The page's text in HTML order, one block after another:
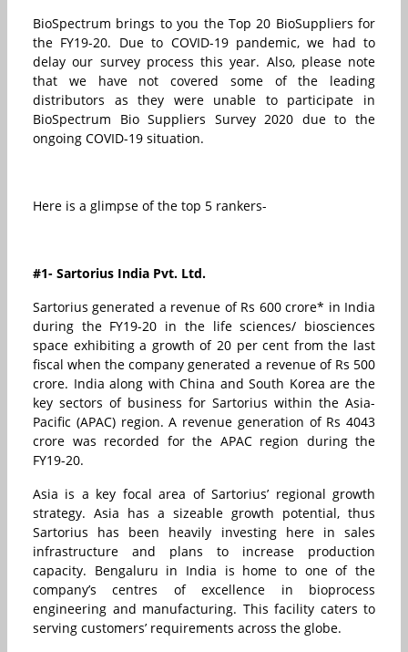
BioSpectrum brings to you the Top 20 BioSuppliers for
the FY19-20. Due to COVID-19 pandemic, we had to
delay our survey process this year. Also, please note
that we have not covered some of the leading
distributors as they were unable to participate in
BioSpectrum Bio Suppliers Survey 2020 due to the
ongoing COVID-19 situation.
Here is a glimpse of the top 5 rankers-
#1- Sartorius India Pvt. Ltd.
Sartorius generated a revenue of Rs 600 crore* in India
during the FY19-20 in the life sciences/ biosciences
space exhibiting a growth of 20 per cent from the last
fiscal when the company generated a revenue of Rs 500
crore. India along with China and South Korea are the
key sectors of business for Sartorius within the Asia-
Pacific (APAC) region. A revenue generation of Rs 4043
crore was recorded for the APAC region during the
FY19-20.
Asia is a key focal area of Sartorius’ regional growth
strategy. Asia has a sizeable growth potential, thus
Sartorius has been heavily investing here in sales
infrastructure and plans to increase production
capacity. Bengaluru in India is home to one of the
company’s centres of excellence in bioprocess
engineering and manufacturing. This facility caters to
serving customers’ requirements across the globe.